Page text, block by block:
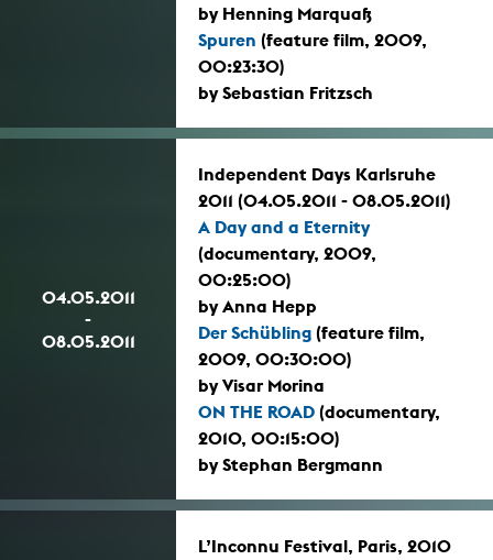
by Henning Marquaß
Spuren (feature film, 2009,
00:23:30)
by Sebastian Fritzsch
04.05.2011
-
08.05.2011
Independent Days Karlsruhe
2011 (04.05.2011 - 08.05.2011)
A Day and a Eternity
(documentary, 2009,
00:25:00)
by Anna Hepp
Der Schübling (feature film,
2009, 00:30:00)
by Visar Morina
ON THE ROAD (documentary,
2010, 00:15:00)
by Stephan Bergmann
L’Inconnu Festival, Paris, 2010